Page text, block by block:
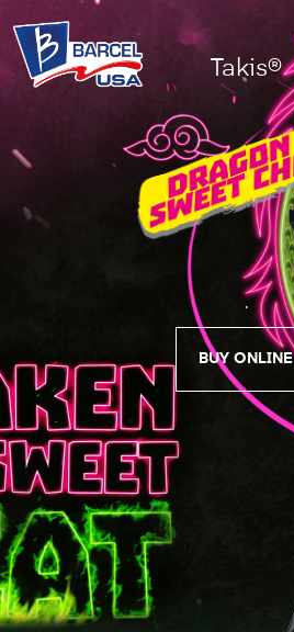
Takis®
Dragon
Sweet
Chili
Takis®
.
BUY ONLINE